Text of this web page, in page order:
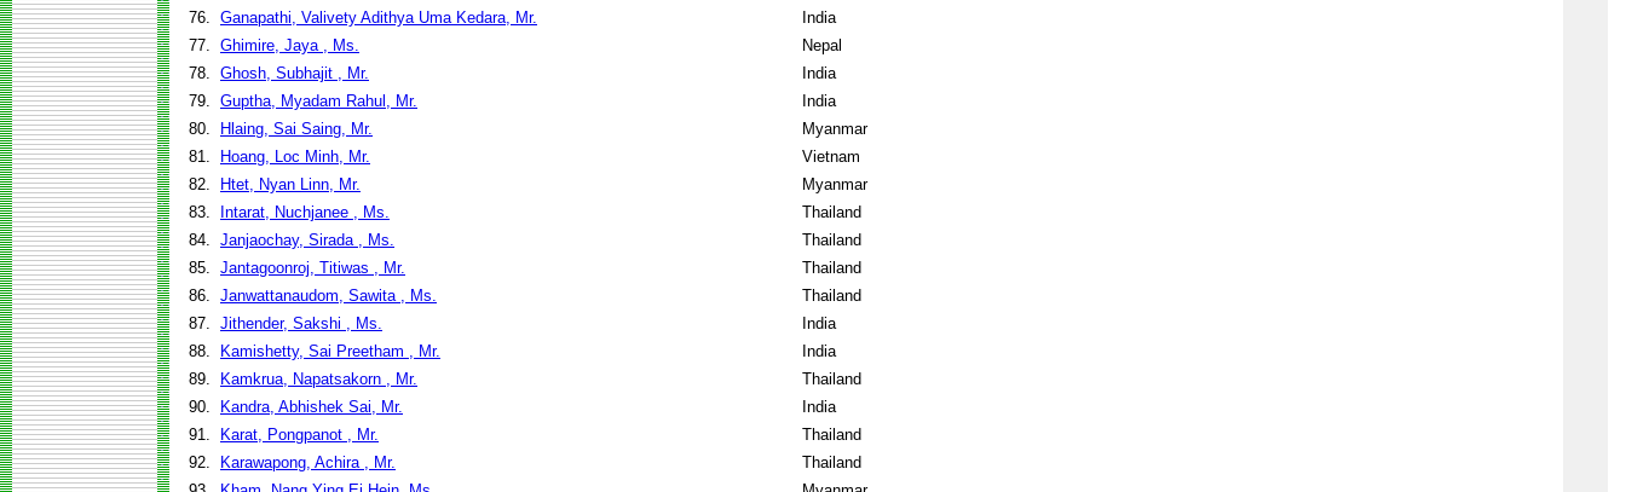
76. Ganapathi, Valivety Adithya Uma Kedara, Mr.
India
77. Ghimire, Jaya , Ms.
Nepal
78. Ghosh, Subhajit , Mr.
India
79. Guptha, Myadam Rahul, Mr.
India
80.
Hlaing, Sai Saing, Mr.
Myanmar
81.
Hoang, Loc Minh, Mr.
Vietnam
82.
Htet, Nyan Linn, Mr.
Myanmar
83.
Intarat, Nuchjanee , Ms.
Thailand
84. Janjaochay, Sirada , Ms.
Thailand
85. Jantagoonroj, Titiwas , Mr.
Thailand
86. Janwattanaudom, Sawita , Ms.
Thailand
87. Jithender, Sakshi , Ms.
India
88.
Kamishetty, Sai Preetham , Mr.
India
89.
Kamkrua, Napatsakorn , Mr.
Thailand
90.
Kandra, Abhishek Sai, Mr.
India
91.
Karat, Pongpanot , Mr.
Thailand
92.
Karawapong, Achira , Mr.
Thailand